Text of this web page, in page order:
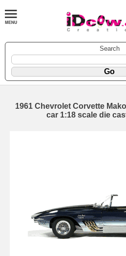
Search
1961 Chevrolet Corvette
car 1:18 scale die